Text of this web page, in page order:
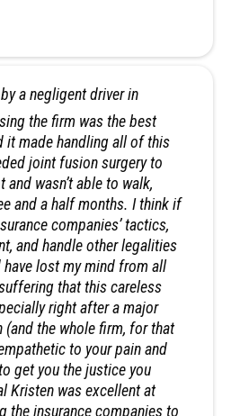
a negligent driver in
the firm was the best
it made handling all of this
joint fusion surgery to
wasn’t able to walk,
and a half months. I think if
companies’ tactics,
and handle other legalities
lost my mind from all
that this careless
right after a major
(and the whole firm, for that
to your pain and
get you the justice you
Kristen was excellent at
the insurance companies to